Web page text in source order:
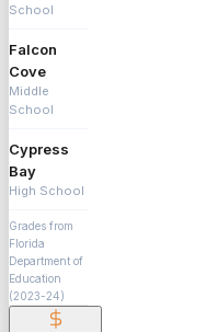
School
Falcon
Cove
Middle
School
Cypress
Bay
High School
Grades from
Florida
Department of
Education
(2023-24)